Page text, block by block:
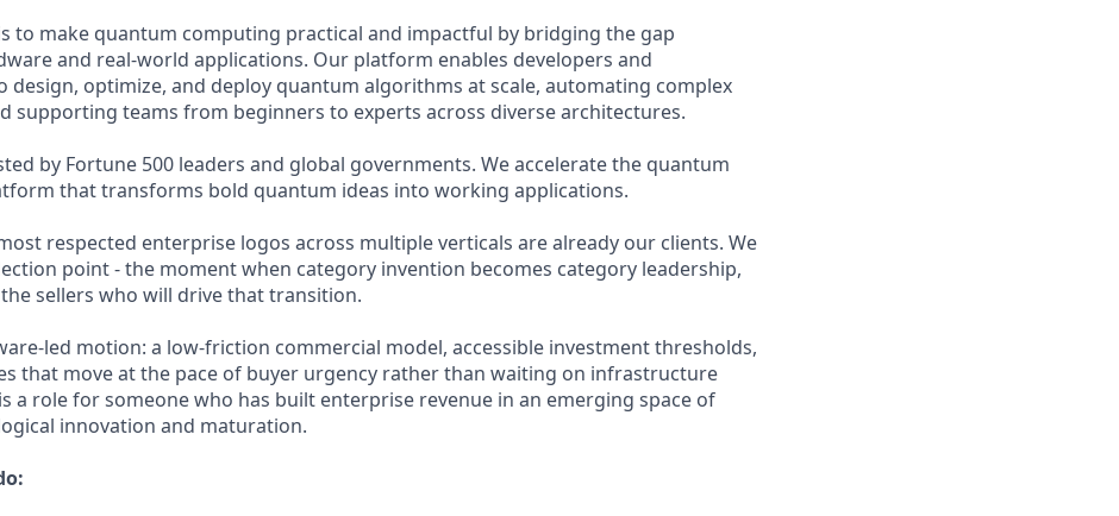
to make quantum computing practical and impactful by bridging the gap
and real-world applications. Our platform enables developers and
design, optimize, and deploy quantum algorithms at scale, automating complex
supporting teams from beginners to experts across diverse architectures.
by Fortune 500 leaders and global governments. We accelerate the quantum
that transforms bold quantum ideas into working applications.
respected enterprise logos across multiple verticals are already our clients. We
point - the moment when category invention becomes category leadership,
sellers who will drive that transition.
led motion: a low-friction commercial model, accessible investment thresholds,
that move at the pace of buyer urgency rather than waiting on infrastructure
a role for someone who has built enterprise revenue in an emerging space of
innovation and maturation.